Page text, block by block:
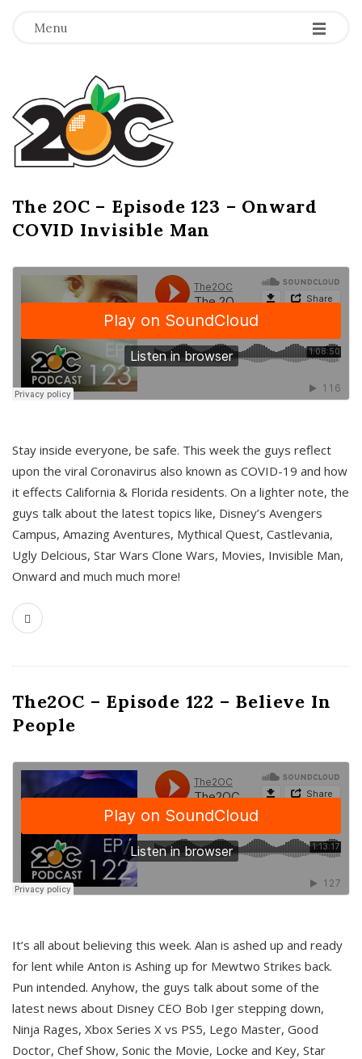
Menu -
-
-
T
h
e
2
O
C
The 2OC – Episode 123 – Onward
COVID Invisible Man
Stay inside everyone, be safe. This week the guys reflect
upon the viral Coronavirus also known as COVID-19 and how
it effects California & Florida residents. On a lighter note, the
guys talk about the latest topics like, Disney’s Avengers
Campus, Amazing Aventures, Mythical Quest, Castlevania,
Ugly Delcious, Star Wars Clone Wars, Movies, Invisible Man,
Onward and much much more!
The2OC – Episode 122 – Believe In
People
It’s all about believing this week. Alan is ashed up and ready
for lent while Anton is Ashing up for Mewtwo Strikes back.
Pun intended. Anyhow, the guys talk about some of the
latest news about Disney CEO Bob Iger stepping down,
Ninja Rages, Xbox Series X vs PS5, Lego Master, Good
Doctor, Chef Show, Sonic the Movie, Locke and Key, Star